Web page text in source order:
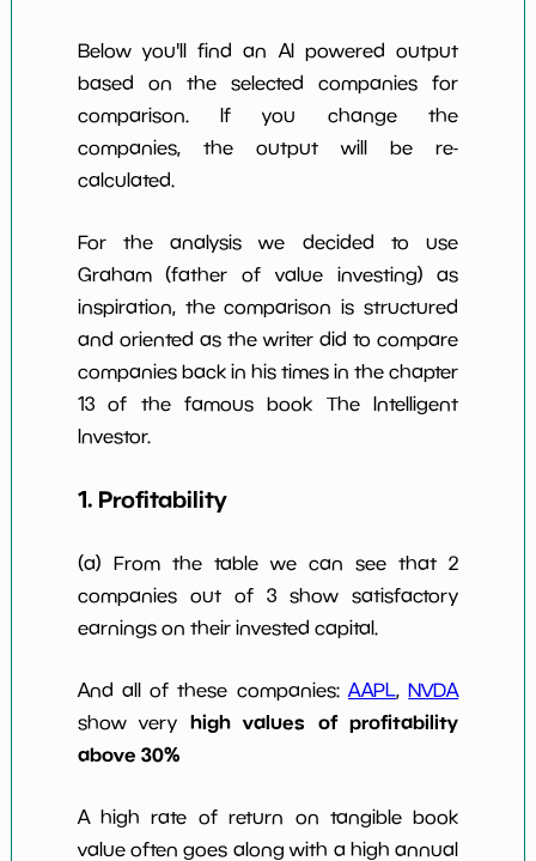
Net Profit
Margin
-103.38% *************************
Dividends
Yield
Working
Net Income
5yGrowth
NaN% *************************
Num of Years
w Dividends
0 *************************
Below you'll find an AI powered output
based on the selected companies for
comparison. If you change the
companies, the output will be re-
calculated.
For the analysis we decided to use
Graham (father of value investing) as
inspiration, the comparison is structured
and oriented as the writer did to compare
companies back in his times in the chapter
13 of the famous book The Intelligent
Investor.
1. Profitability
(a) From the table we can see that 2
companies out of 3 show satisfactory
earnings on their invested capital.
And all of these companies: AAPL,NVDA
show very high values of profitability
above 30%
A high rate of return on tangible book
value often goes along with a high annual